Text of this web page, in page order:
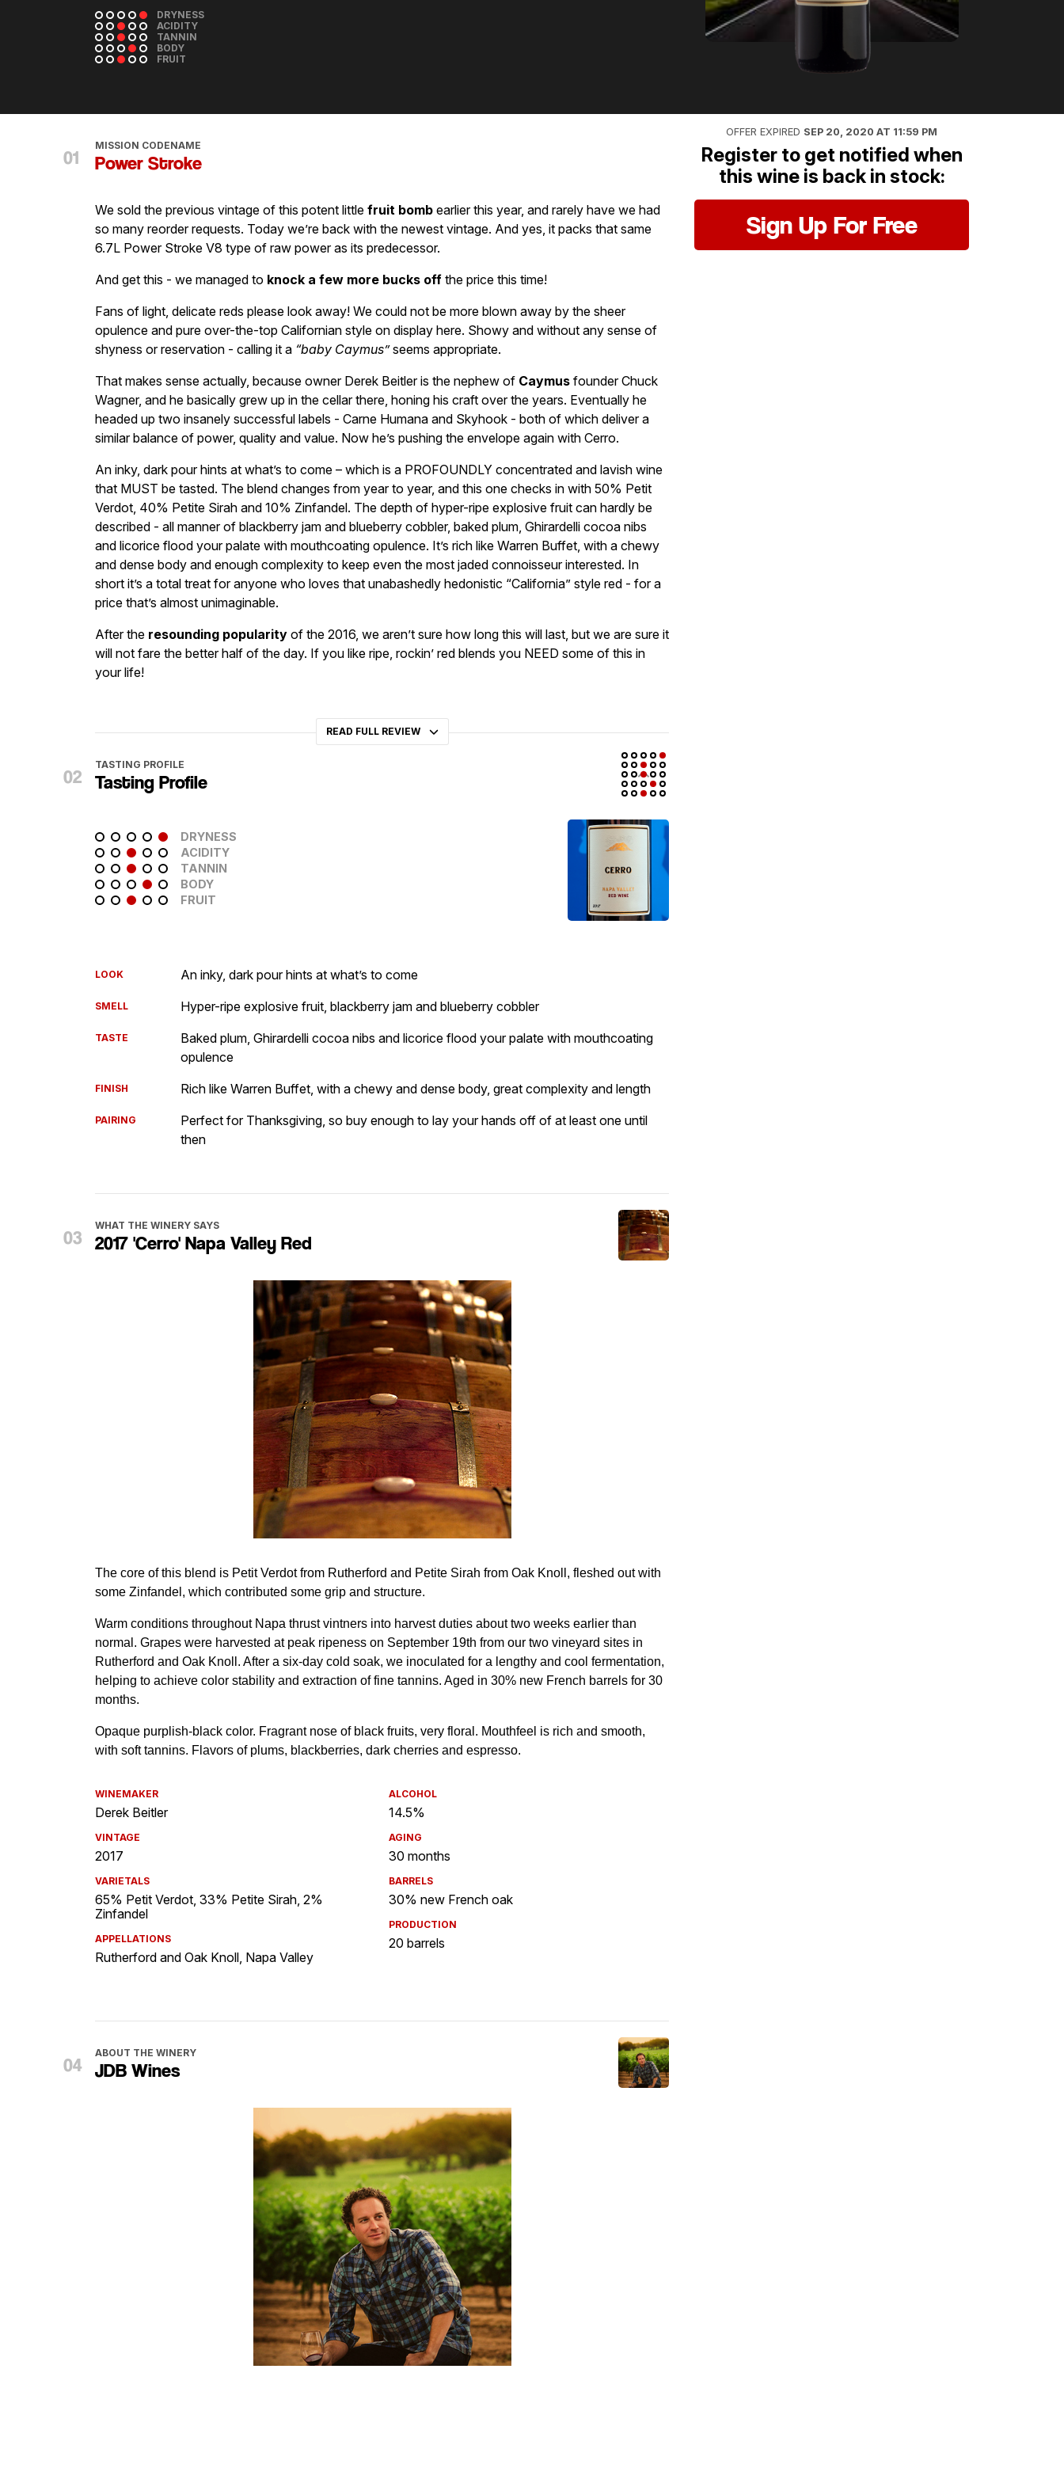
DRYNESS
ACIDITY
TANNIN
BODY
FRUIT
MISSION CODENAME
Power Stroke
We sold the previous vintage of this potent little fruit bomb earlier this year, and rarely have we had
so many reorder requests. Today we’re back with the newest vintage. And yes, it packs that same
6.7L Power Stroke V8 type of raw power as its predecessor.
And get this - we managed to knock a few more bucks off the price this time!
Fans of light, delicate reds please look away! We could not be more blown away by the sheer
opulence and pure over-the-top Californian style on display here. Showy and without any sense of
shyness or reservation - calling it a “baby Caymus”seems appropriate.
That makes sense actually, because owner Derek Beitler is the nephew of Caymus founder Chuck
Wagner, and he basically grew up in the cellar there, honing his craft over the years. Eventually he
headed up two insanely successful labels - Carne Humana and Skyhook - both of which deliver a
similar balance of power, quality and value. Now he’s pushing the envelope again with Cerro.
An inky, dark pour hints at what’s to come – which is a PROFOUNDLY concentrated and lavish wine
that MUST be tasted. The blend changes from year to year, and this one checks in with 50% Petit
Verdot, 40% Petite Sirah and 10% Zinfandel. The depth of hyper-ripe explosive fruit can hardly be
described - all manner of blackberry jam and blueberry cobbler, baked plum, Ghirardelli cocoa nibs
and licorice flood your palate with mouthcoating opulence. It’s rich like Warren Buffet, with a chewy
and dense body and enough complexity to keep even the most jaded connoisseur interested. In
short it’s a total treat for anyone who loves that unabashedly hedonistic “California” style red - for a
price that’s almost unimaginable.
After the resounding popularity of the 2016, we aren’t sure how long this will last, but we are sure it
will not fare the better half of the day. If you like ripe, rockin’ red blends you NEED some of this in
your life!
READ FULL REVIEW
TASTING PROFILE
Tasting Profile
DRYNESS
ACIDITY
TANNIN
BODY
FRUIT
LOOK An inky, dark pour hints at what’s to come
SMELL Hyper-ripe explosive fruit, blackberry jam and blueberry cobbler
TASTE
Baked plum, Ghirardelli cocoa nibs and licorice flood your palate with mouthcoating
opulence
FINISH Rich like Warren Buffet, with a chewy and dense body, great complexity and length
PAIRING
Perfect for Thanksgiving, so buy enough to lay your hands off of at least one until
then
WHAT THE WINERY SAYS
2017 'Cerro' Napa Valley Red
WINEMAKER
Derek Beitler
VINTAGE
2017
VARIETALS
65% Petit Verdot, 33% Petite Sirah, 2%
Zinfandel
APPELLATIONS
Rutherford and Oak Knoll, Napa Valley
ALCOHOL
14.5%
AGING
30 months
BARRELS
30% new French oak
PRODUCTION
20 barrels
ABOUT THE WINERY
JDB Wines
OFFER EXPIRED SEP 20, 2020 AT 11:59 PM
Register to get notified when
this wine is back in stock:
Sign Up For Free